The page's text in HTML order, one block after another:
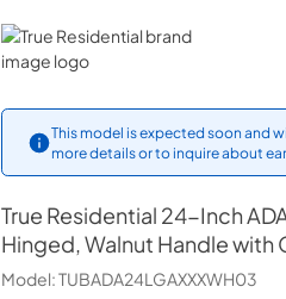
True Residential
This model is expected soon and
more details or to inquire about
True Residential 24-Inch
Hinged, Walnut Handle with
Model:TUBADA24LGAXXXWH03